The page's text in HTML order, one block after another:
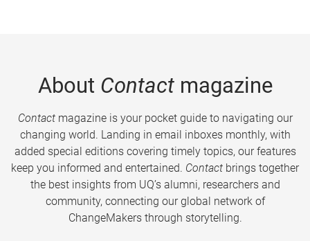
About Contactmagazine
Contactmagazine is your pocket guide to navigating our
changing world. Landing in email inboxes monthly, with
added special editions covering timely topics, our features
keep you informed and entertained. Contact brings together
the best insights from UQ’s alumni, researchers and
community, connecting our global network of
ChangeMakers through storytelling.